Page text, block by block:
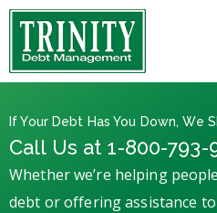
If Your Debt Has You Down, We
Call Us at 1-800-793-
Whether we’re helping
debt or offering assistance